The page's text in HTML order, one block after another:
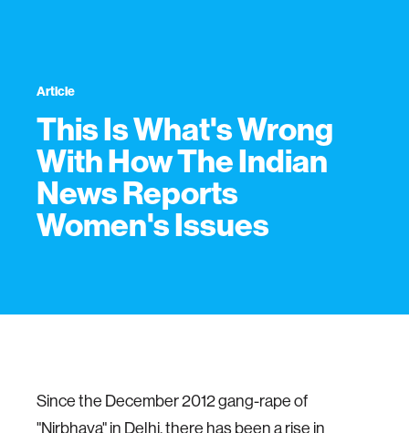
Article
This Is What's Wrong
With How The Indian
News Reports
Women's Issues
Since the December 2012 gang-rape of
"Nirbhaya" in Delhi, there has been a rise in